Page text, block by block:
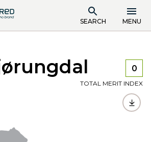
SEARCH MENU
0
TOTAL MERIT INDEX